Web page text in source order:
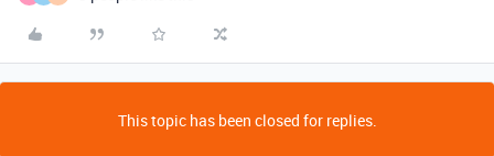
This topic has been closed for replies.